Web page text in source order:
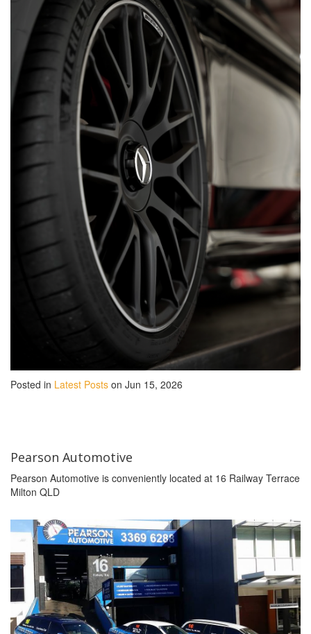
Posted in Latest Posts on Jun 15, 2026
Pearson Automotive
Pearson Automotive is conveniently located at 16 Railway Terrace
Milton QLD